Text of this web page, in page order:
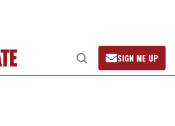
Open
Search
SIGN ME UP